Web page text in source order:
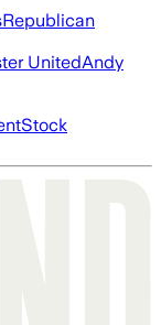
Republican
UnitedAndy
Stock